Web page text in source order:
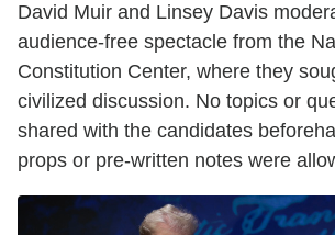
David Muir and Linsey Davis
audience-free spectacle from the
Constitution Center, where they
civilized discussion. No topics or
shared with the candidates
props or pre-written notes were